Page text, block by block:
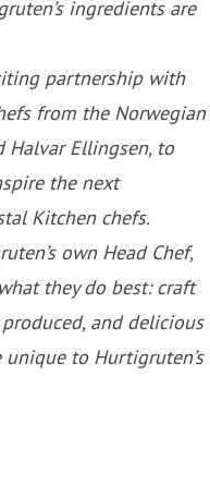
ingredients are
partnership with
from the Norwegian
Halvar Ellingsen, to
the next
Kitchen chefs.
own Head Chef,
they do best: craft
and delicious
to Hurtigruten’s